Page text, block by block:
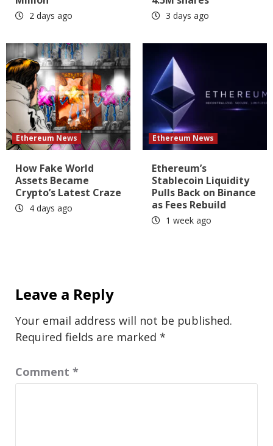
2 days ago 3 days ago
Ethereum News
How Fake World
Assets Became
Crypto’s Latest Craze
4 days ago
Ethereum News
Ethereum’s
Stablecoin Liquidity
Pulls Back on Binance
as Fees Rebuild
1 week ago
Leave a Reply
Your email address will not be published.
Required fields are marked *
Comment *